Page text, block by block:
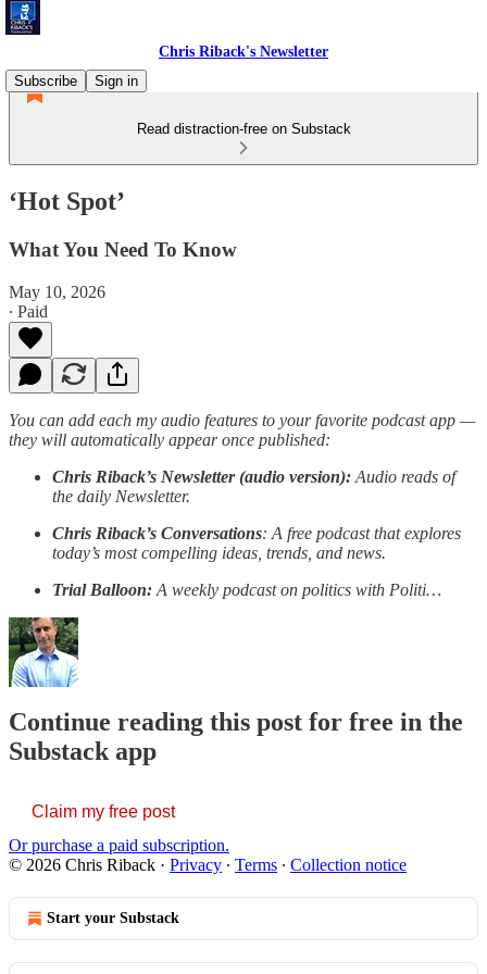
Chris Riback's Newsletter
Subscribe
Sign in
Read distraction-free on Substack
‘Hot Spot’
What You Need To Know
May 10, 2026
∙ Paid
You can add each my audio features to your favorite podcast app —
they will automatically appear once published:
Chris Riback’s Newsletter (audio version): Audio reads of
the daily Newsletter.
Chris Riback’s Conversations: A free podcast that explores
today’s most compelling ideas, trends, and news.
Trial Balloon: A weekly podcast on politics with Politi…
Continue reading this post for free in the
Substack app
Claim my free post
Or purchase a paid subscription.
© 2026 Chris Riback · Privacy ∙ Terms ∙ Collection notice
Start your Substack